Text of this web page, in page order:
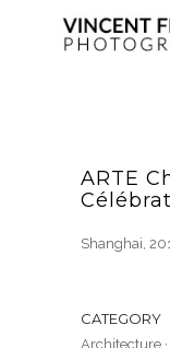
ARTE
Shanghai,
CATEGORY
Architecture ·